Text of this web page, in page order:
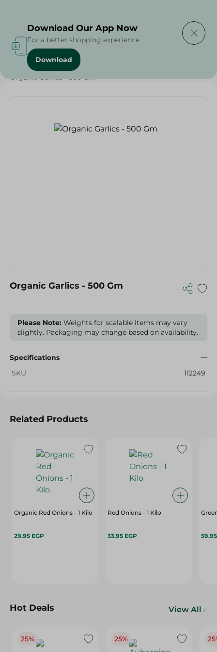
Home / Vegetables /
Organic Garlics - 500 Gm
Organic Garlics - 500 Gm
Please Note: Weights for scalable items may vary
slightly. Packaging may change based on availability.
Specifications
SKU
112249
Related Products
Organic Red Onions - 1 Kilo
29.95 EGP
Red Onions - 1 Kilo
33.95 EGP
Hot Deals View All
25% 25%
Download Our App Now
For a better shopping experience
Download